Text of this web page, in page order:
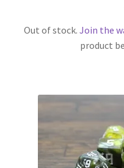
Out of stock. Join the
product